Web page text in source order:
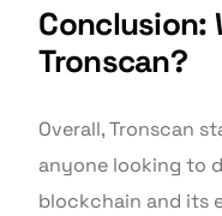
Conclusion:
Tronscan?
Overall, Tronscan
anyone looking to
blockchain and its